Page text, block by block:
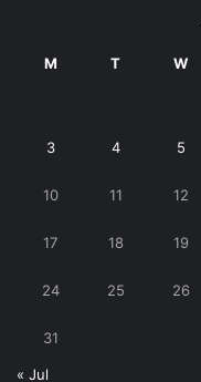
M T W
3 4 5
10 11 12
17 18 19
24 25 26
31
« Jul